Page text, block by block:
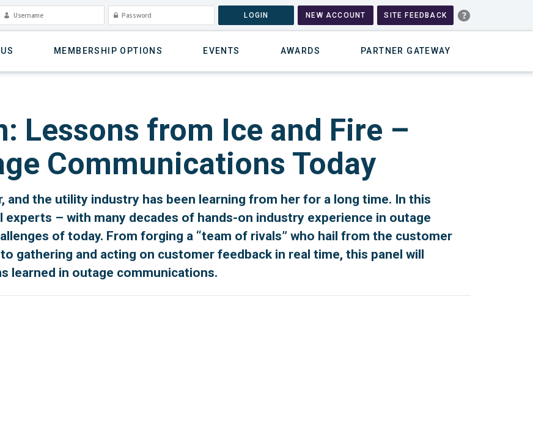
LOGIN NEW ACCOUNT SITE FEEDBACK
MEMBERSHIP OPTIONS EVENTS AWARDS PARTNER GATEWAY
Lessons from Ice and Fire –
Communications Today
and the utility industry has been learning from her for a long time. In this
– with many decades of hands-on industry experience in outage
of today. From forging a “team of rivals” who hail from the customer
gathering and acting on customer feedback in real time, this panel will
learned in outage communications.